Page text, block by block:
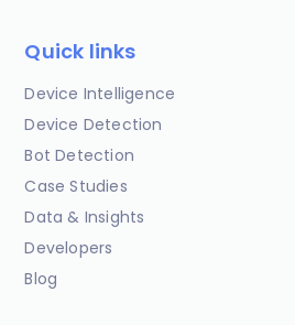
Quick links
Device Intelligence
Device Detection
Bot Detection
Case Studies
Data & Insights
Developers
Blog